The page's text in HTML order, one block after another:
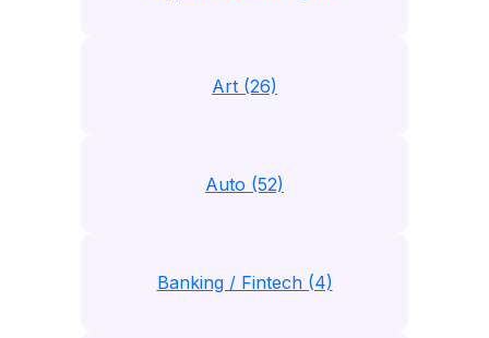
Art (26)
Auto (52)
Banking / Fintech (4)